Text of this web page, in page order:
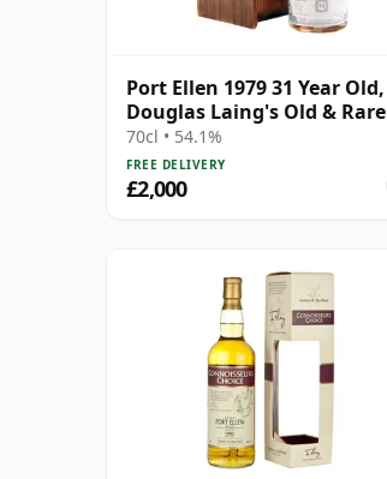
Port Ellen 1979 31 Year Old,
Douglas Laing's Old & Rare
2011 Bottling with
Presentation Case
70cl • 54.1%
FREE DELIVERY
£2,000